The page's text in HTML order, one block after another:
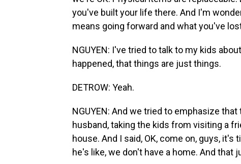
you've built your life there. And I'm
means going forward and what you've
NGUYEN: I've tried to talk to my kids
happened, that things are just things.
DETROW: Yeah.
NGUYEN: And we tried to emphasize
husband, taking the kids from visiting a
house. And I said, OK, come on, guys,
he's like, we don't have a home. And that